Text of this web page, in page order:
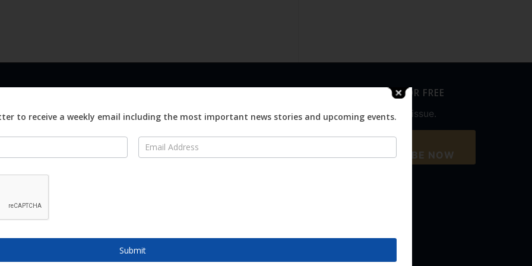
Visit
Advertise
Digital
Magazines
SUBSCRIBE FOR FREE
Never miss an issue.
SUBSCRIBE NOW
to receive a weekly email including the most important news stories and upcoming events.
Submit